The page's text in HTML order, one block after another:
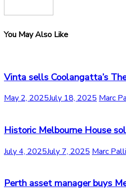
You May Also Like
Vinta sells Coolangatta’s
May 2, 2025July 18, 2025 Marc
Historic Melbourne House
July 4, 2025July 7, 2025 Marc
Perth asset manager buys